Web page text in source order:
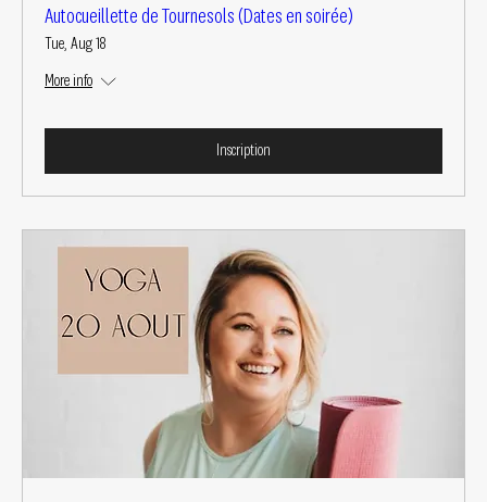
Autocueillette de Tournesols (Dates en soirée)
Tue, Aug 18
More info
Inscription